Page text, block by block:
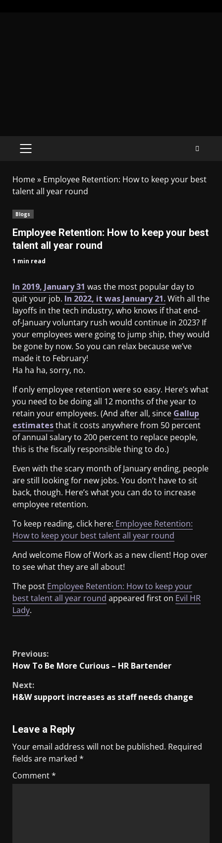
Home» Employee Retention: How to keep your best
talent all year round
Blogs
Employee Retention: How to keep your best
talent all year round
1 min read
In 2019, January 31 was the most popular day to
quit your job. In 2022, it was January 21.With all the
layoffs in the tech industry, who knows if that end-
of-January voluntary rush would continue in 2023? If
your employees were going to jump ship, they would
be gone by now. So you can relax because we’ve
made it to February!
Ha ha ha, sorry, no.
If only employee retention were so easy. Here’s what
you need to be doing all 12 months of the year to
retain your employees. (And after all, since Gallup
estimatesthat it costs anywhere from 50 percent
of annual salary to 200 percent to replace people,
this is the fiscally responsible thing to do.)
Even with the scary month of January ending, people
are still looking for new jobs. You don’t have to sit
back, though. Here’s what you can do to increase
employee retention.
To keep reading, click here: Employee Retention:
How to keep your best talent all year round
And welcome Flow of Work as a new client! Hop over
to see what they are all about!
The post Employee Retention: How to keep your
best talent all year round appeared first on Evil HR
Lady.
Previous:
How To Be More Curious – HR Bartender
Next:
H&W support increases as staff needs change
Leave a Reply
Your email address will not be published. Required
fields are marked *
Comment*